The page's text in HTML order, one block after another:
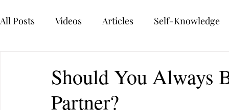
All Posts Videos Articles Self-Knowledge
Sexuality Trauma
Should You Always
Partner?